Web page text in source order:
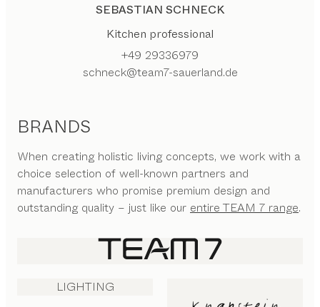
SEBASTIAN SCHNECK
Kitchen professional
+49 29336979
schneck@team7-sauerland.de
BRANDS
When creating holistic living concepts, we work with a
choice selection of well-known partners and
manufacturers who promise premium design and
outstanding quality – just like our entire TEAM 7 range.
LIGHTING